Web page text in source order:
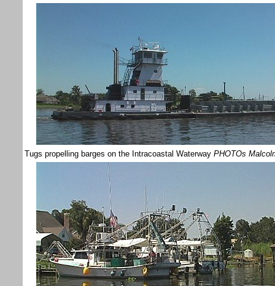
Tugs propelling barges on the Intracoastal Waterway PHOTOs